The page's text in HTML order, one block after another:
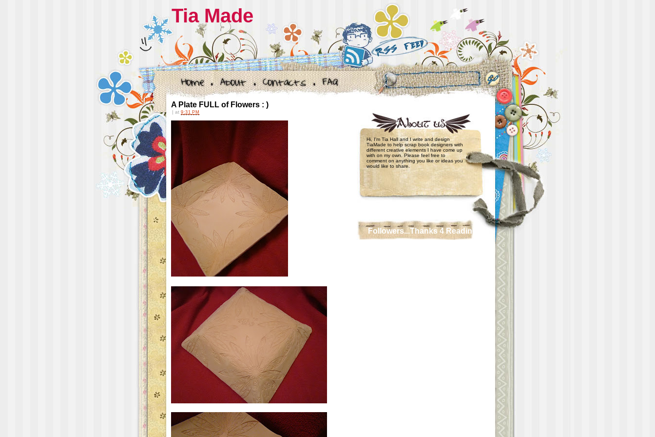
Tia Made
A Plate FULL of Flowers : )
| at 9:31 PM
Hi, I'm Tia Hall and I write and design
TiaMade to help scrap book designers with
different creative elements I have come up
with on my own. Please feel free to
comment on anything you like or ideas you
would like to share.
Followers...Thanks 4 Reading!!!